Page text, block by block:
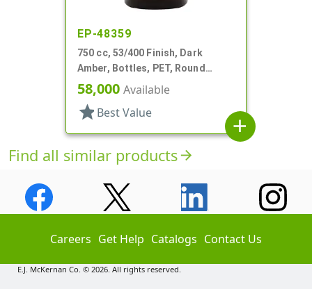
EP-48359
750 cc, 53/400 Finish, Dark
Amber, Bottles, PET, Round
Packer
58,000 Available
star Best Value
add
Find all similar productsarrow_forward
Careers Get Help Catalogs Contact Us
E.J. McKernan Co. © 2026. All rights reserved.